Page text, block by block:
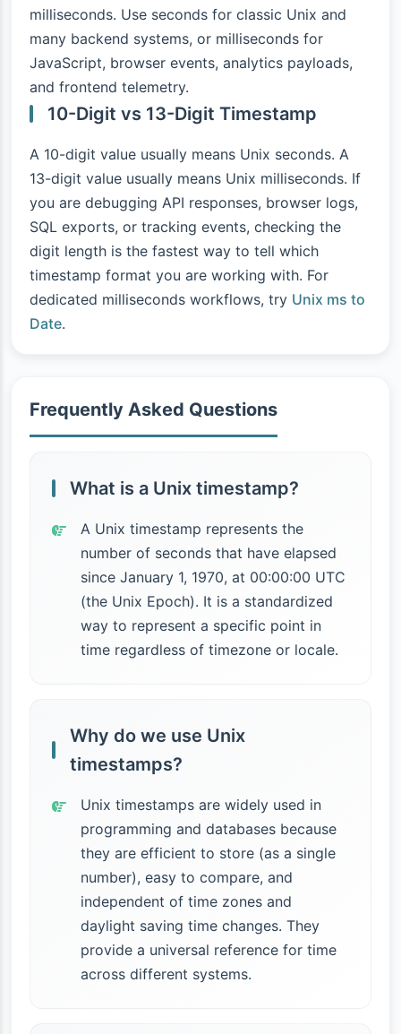
milliseconds. Use seconds for classic Unix and
many backend systems, or milliseconds for
JavaScript, browser events, analytics payloads,
and frontend telemetry.
10-Digit vs 13-Digit Timestamp
A 10-digit value usually means Unix seconds. A
13-digit value usually means Unix milliseconds. If
you are debugging API responses, browser logs,
SQL exports, or tracking events, checking the
digit length is the fastest way to tell which
timestamp format you are working with. For
dedicated milliseconds workflows, try Unix ms to
Date.
Frequently Asked Questions
What is a Unix timestamp?
A Unix timestamp represents the
number of seconds that have elapsed
since January 1, 1970, at 00:00:00 UTC
(the Unix Epoch). It is a standardized
way to represent a specific point in
time regardless of timezone or locale.
Why do we use Unix
timestamps?
Unix timestamps are widely used in
programming and databases because
they are efficient to store (as a single
number), easy to compare, and
independent of time zones and
daylight saving time changes. They
provide a universal reference for time
across different systems.